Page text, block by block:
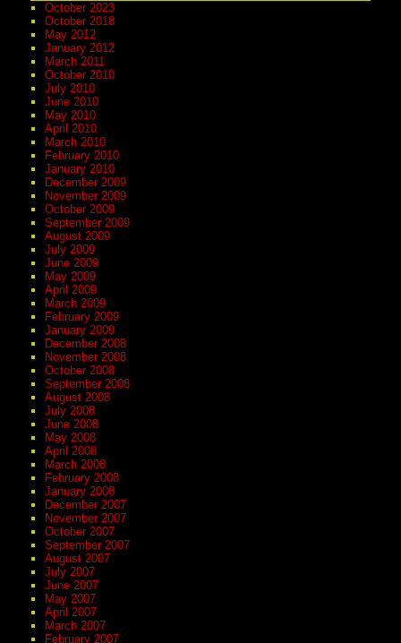
October 2023
October 2018
May 2012
January 2012
March 2011
October 2010
July 2010
June 2010
May 2010
April 2010
March 2010
February 2010
January 2010
December 2009
November 2009
October 2009
September 2009
August 2009
July 2009
June 2009
May 2009
April 2009
March 2009
February 2009
January 2009
December 2008
November 2008
October 2008
September 2008
August 2008
July 2008
June 2008
May 2008
April 2008
March 2008
February 2008
January 2008
December 2007
November 2007
October 2007
September 2007
August 2007
July 2007
June 2007
May 2007
April 2007
March 2007
February 2007